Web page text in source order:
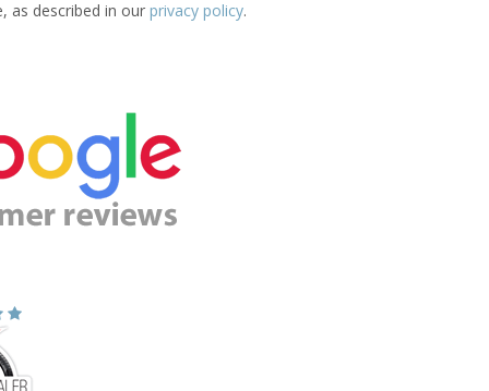
as described in our privacy policy.